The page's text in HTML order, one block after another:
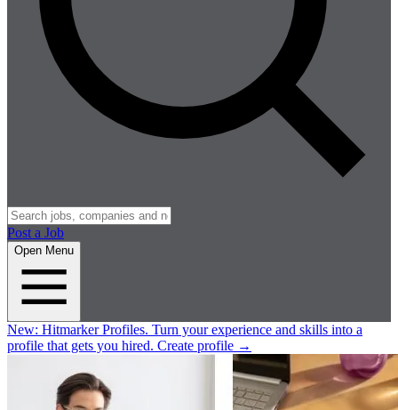
Post a Job
Open Menu
New: Hitmarker Profiles. Turn your experience and skills into a
profile that gets you hired. Create profile →